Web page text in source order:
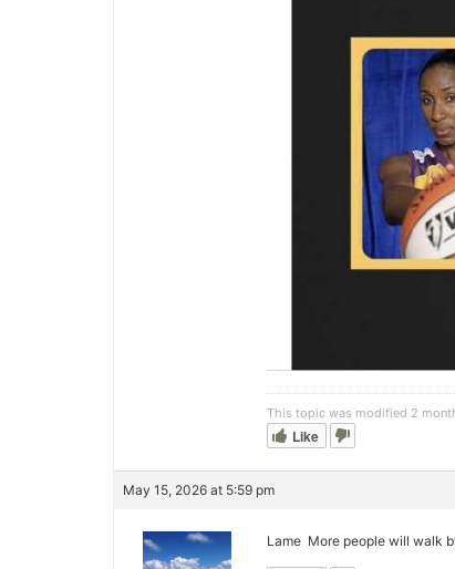
This topic was modified 2
Like
May 15, 2026 at 5:59 pm
Lame More people will walk